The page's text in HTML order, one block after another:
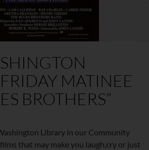
MATINEE
BROTHERS”
Library in our Community
that may make you laugh,cry or just